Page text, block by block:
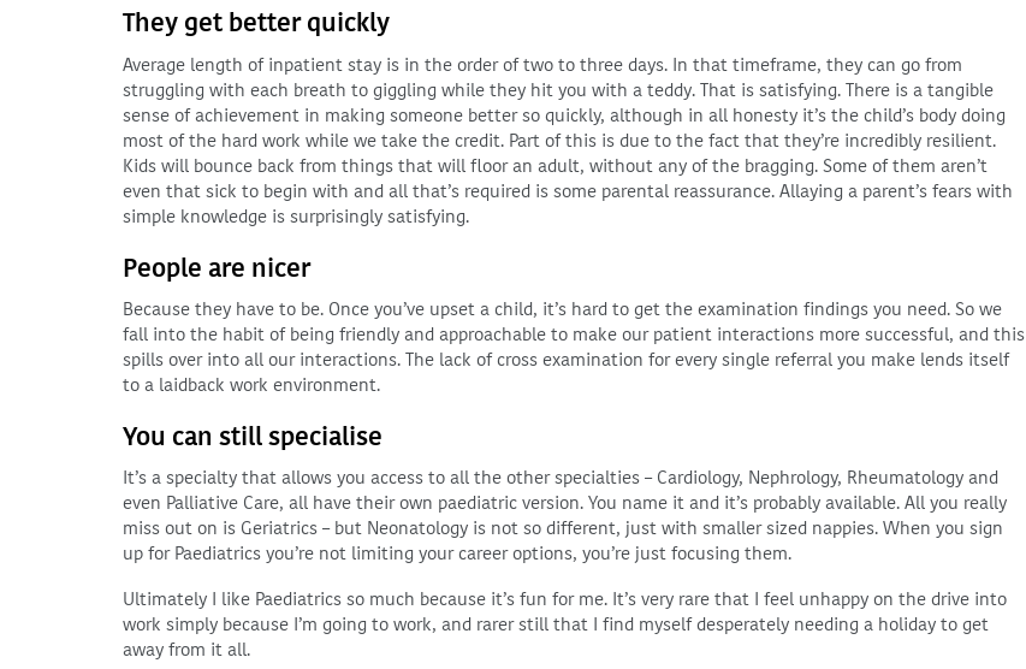
They get better quickly
Average length of inpatient stay is in the order of two to three days. In that timeframe, they can go from
struggling with each breath to giggling while they hit you with a teddy. That is satisfying. There is a tangible
sense of achievement in making someone better so quickly, although in all honesty it’s the child’s body doing
most of the hard work while we take the credit. Part of this is due to the fact that they’re incredibly resilient.
Kids will bounce back from things that will floor an adult, without any of the bragging. Some of them aren’t
even that sick to begin with and all that’s required is some parental reassurance. Allaying a parent’s fears with
simple knowledge is surprisingly satisfying.
People are nicer
Because they have to be. Once you’ve upset a child, it’s hard to get the examination findings you need. So we
fall into the habit of being friendly and approachable to make our patient interactions more successful, and this
spills over into all our interactions. The lack of cross examination for every single referral you make lends itself
to a laidback work environment.
You can still specialise
It’s a specialty that allows you access to all the other specialties – Cardiology, Nephrology, Rheumatology and
even Palliative Care, all have their own paediatric version. You name it and it’s probably available. All you really
miss out on is Geriatrics – but Neonatology is not so different, just with smaller sized nappies. When you sign
up for Paediatrics you’re not limiting your career options, you’re just focusing them.
Ultimately I like Paediatrics so much because it’s fun for me. It’s very rare that I feel unhappy on the drive into
work simply because I’m going to work, and rarer still that I find myself desperately needing a holiday to get
away from it all.